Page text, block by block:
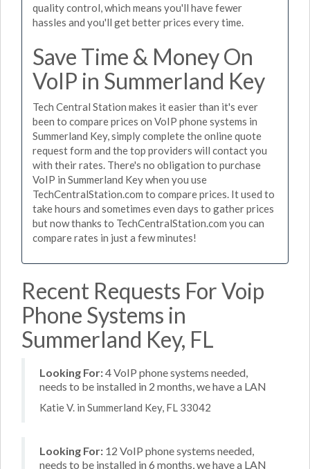
quality control, which means you'll have fewer
hassles and you'll get better prices every time.
Save Time & Money On
VoIP in Summerland Key
Tech Central Station makes it easier than it's ever
been to compare prices on VoIP phone systems in
Summerland Key, simply complete the online quote
request form and the top providers will contact you
with their rates. There's no obligation to purchase
VoIP in Summerland Key when you use
TechCentralStation.com to compare prices. It used to
take hours and sometimes even days to gather prices
but now thanks to TechCentralStation.com you can
compare rates in just a few minutes!
Recent Requests For Voip
Phone Systems in
Summerland Key, FL
Looking For:4 VoIP phone systems needed,
needs to be installed in 2 months, we have a LAN
Katie V. in Summerland Key, FL 33042
Looking For: 12 VoIP phone systems needed,
needs to be installed in 6 months, we have a LAN